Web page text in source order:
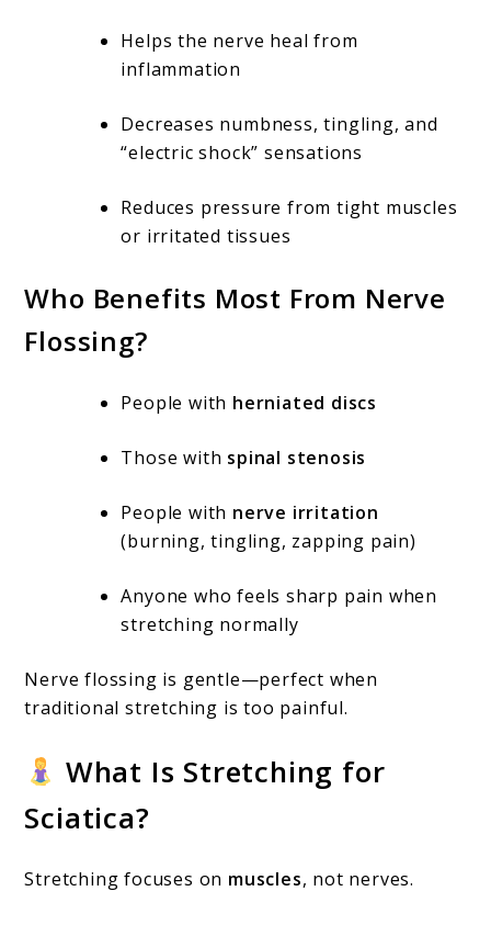
Helps the nerve heal from
inflammation
Decreases numbness, tingling, and
“electric shock” sensations
Reduces pressure from tight muscles
or irritated tissues
Who Benefits Most From Nerve
Flossing?
People with herniated discs
Those with spinal stenosis
People with nerve irritation
(burning, tingling, zapping pain)
Anyone who feels sharp pain when
stretching normally
Nerve flossing is gentle—perfect when
traditional stretching is too painful.
What Is Stretching for
Sciatica?
Stretching focuses on muscles, not nerves.